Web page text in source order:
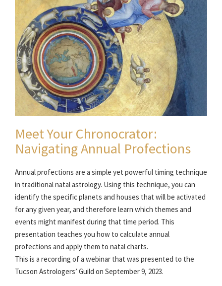
Meet Your Chronocrator:
Navigating Annual Profections
Annual profections are a simple yet powerful timing technique
in traditional natal astrology. Using this technique, you can
identify the specific planets and houses that will be activated
for any given year, and therefore learn which themes and
events might manifest during that time period. This
presentation teaches you how to calculate annual
profections and apply them to natal charts.
This is a recording of a webinar that was presented to the
Tucson Astrologers’ Guild on September 9, 2023.